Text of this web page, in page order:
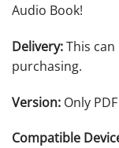
Audio Book!
Delivery:This
purchasing.
Version: Only
Compatible